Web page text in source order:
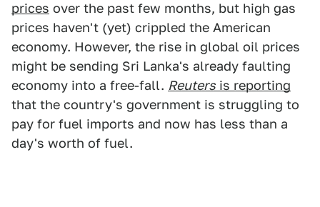
prices over the past few months, but high gas
prices haven't (yet) crippled the American
economy. However, the rise in global oil prices
might be sending Sri Lanka's already faulting
economy into a free-fall. Reuters is reporting
that the country's government is struggling to
pay for fuel imports and now has less than a
day's worth of fuel.